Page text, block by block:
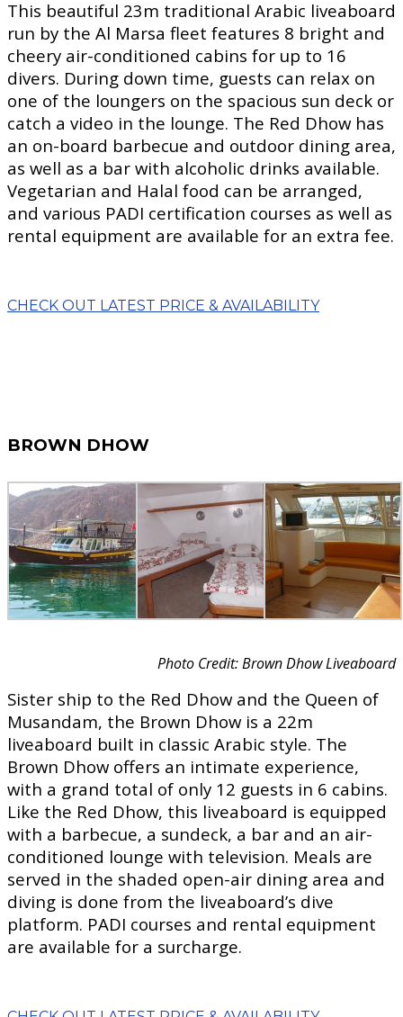
This beautiful 23m traditional Arabic liveaboard
run by the Al Marsa fleet features 8 bright and
cheery air-conditioned cabins for up to 16
divers. During down time, guests can relax on
one of the loungers on the spacious sun deck or
catch a video in the lounge. The Red Dhow has
an on-board barbecue and outdoor dining area,
as well as a bar with alcoholic drinks available.
Vegetarian and Halal food can be arranged,
and various PADI certification courses as well as
rental equipment are available for an extra fee.
CHECK OUT LATEST PRICE & AVAILABILITY
BROWN DHOW
Photo Credit: Brown Dhow Liveaboard
Sister ship to the Red Dhow and the Queen of
Musandam, the Brown Dhow is a 22m
liveaboard built in classic Arabic style. The
Brown Dhow offers an intimate experience,
with a grand total of only 12 guests in 6 cabins.
Like the Red Dhow, this liveaboard is equipped
with a barbecue, a sundeck, a bar and an air-
conditioned lounge with television. Meals are
served in the shaded open-air dining area and
diving is done from the liveaboard’s dive
platform. PADI courses and rental equipment
are available for a surcharge.